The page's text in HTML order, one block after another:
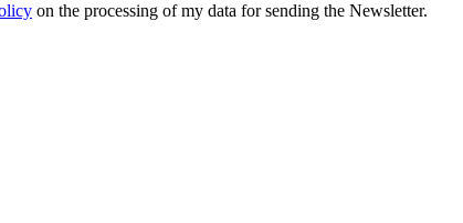
on the processing of my data for sending the Newsletter.